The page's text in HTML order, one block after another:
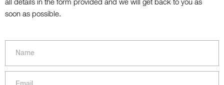
all details in the form provided and we will get back to you as
soon as possible.